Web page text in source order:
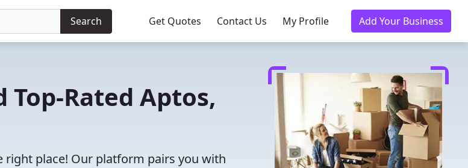
Search Get Quotes Contact Us My Profile Add Your Business
Rated Aptos,
right place! Our platform pairs you with